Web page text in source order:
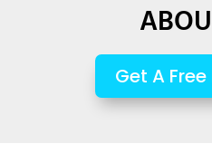
Get A